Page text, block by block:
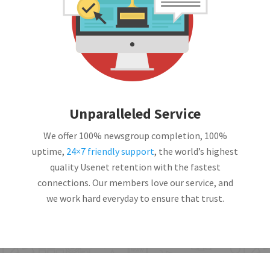
Unparalleled Service
We offer 100% newsgroup completion, 100%
uptime, 24×7 friendly support, the world’s highest
quality Usenet retention with the fastest
connections. Our members love our service, and
we work hard everyday to ensure that trust.